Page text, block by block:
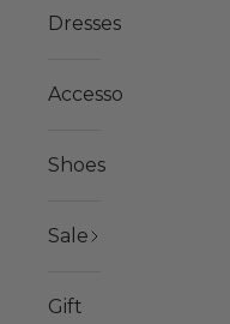
Dresses
Accessories
Shoes
Sale
Gift